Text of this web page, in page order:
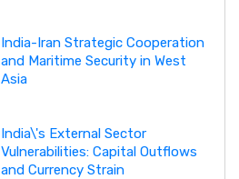
India-Iran Strategic Cooperation
and Maritime Security in West
Asia
India\'s External Sector
Vulnerabilities: Capital Outflows
and Currency Strain